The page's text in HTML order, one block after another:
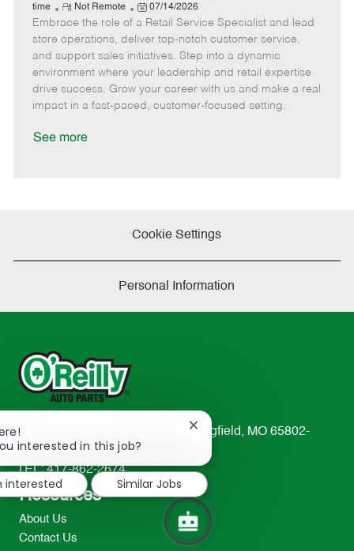
a
t
e
g
o
r
b
I
d
b
T
y
p
e
time
R
e
m
o
t
e
Not Remote
P
o
s
t
e
d
07/14/2026
Embrace the role of a Retail Service Specialist and lead
store operations, deliver top-notch customer service,
and support sales initiatives. Step into a dynamic
environment where your leadership and retail expertise
drive success. Grow your career with us and make a real
impact in a fast-paced, customer-focused setting.
See more
Cookie Settings
Personal Information
233 South Patterson Avenue Springfield, MO 65802-
2298
TEL: 417-862-2674
Resources
About Us
Contact Us
interested in this job?
Close
notification
interested
Similar Jobs